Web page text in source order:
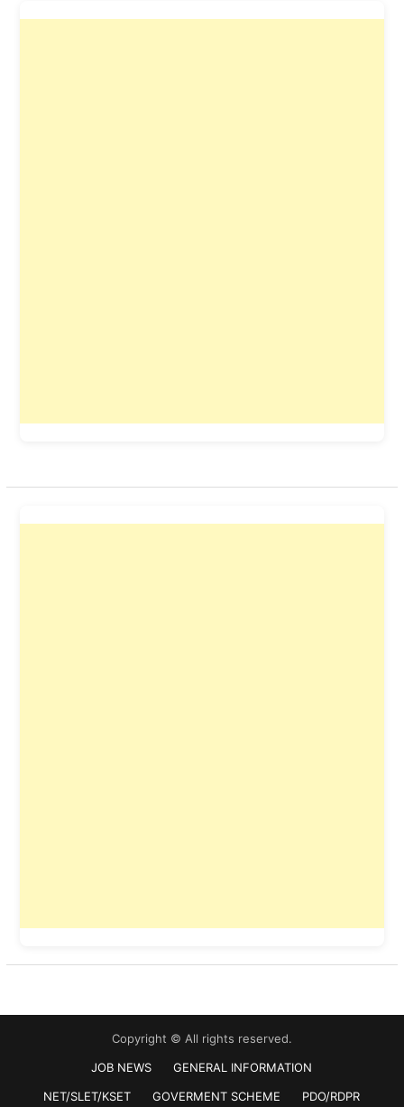
Copyright © All rights reserved.
JOB NEWS
GENERAL INFORMATION
NET/SLET/KSET
GOVERMENT SCHEME PDO/RDPR